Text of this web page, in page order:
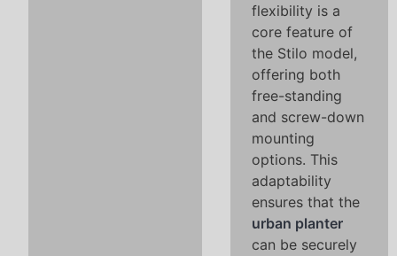
flexibility is a
core feature of
the Stilo model,
offering both
free-standing
and screw-down
mounting
options. This
adaptability
ensures that the
urban planter
can be securely